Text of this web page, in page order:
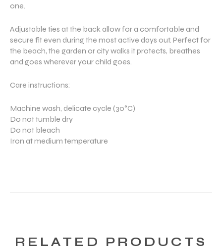
one.
Adjustable ties at the back allow for a comfortable and
secure fit even during the most active days out. Perfect for
the beach, the garden or city walks it protects, breathes
and goes wherever your child goes.
Care instructions:
Machine wash, delicate cycle (30°C)
Do not tumble dry
Do not bleach
Iron at medium temperature
RELATED PRODUCTS